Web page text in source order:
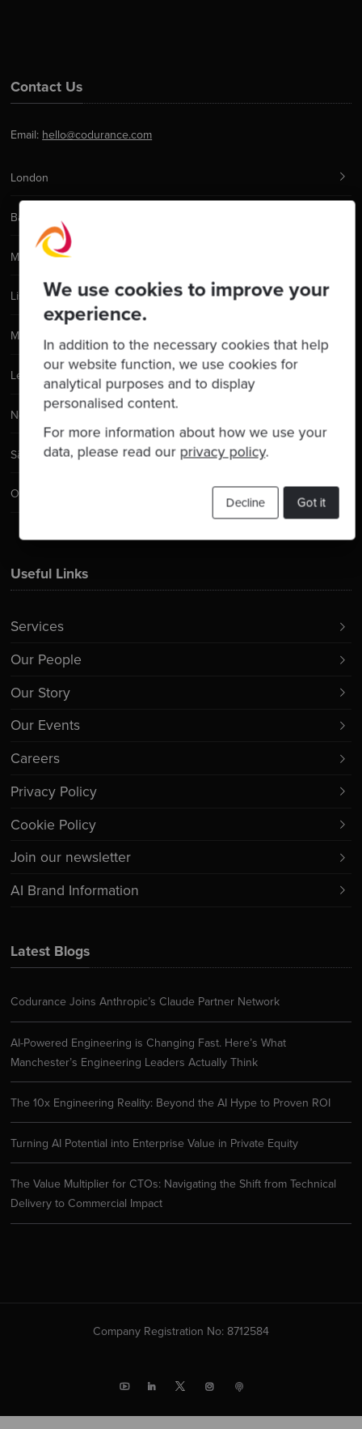
We use cookies to improve your
experience.
In addition to the necessary cookies that help
our website function, we use cookies for
analytical purposes and to display
personalised content.
For more information about how we use your
data, please read our privacy policy.
Got it
Decline
Latest Blogs
Codurance Joins Anthropic’s Claude Partner Network
AI-Powered Engineering is Changing Fast. Here’s What
Manchester’s Engineering Leaders Actually Think
The 10x Engineering Reality: Beyond the AI Hype to Proven ROI
Turning AI Potential into Enterprise Value in Private Equity
The Value Multiplier for CTOs: Navigating the Shift from Technical
Delivery to Commercial Impact
Useful Links
Services
Our People
Our Story
Our Events
Careers
Privacy Policy
Cookie Policy
Join our newsletter
AI Brand Information
Contact Us
Email: hello@codurance.com
London
Barcelona
Manchester
Lisbon
Madrid
Leeds
New York City
São Paulo
Orlando
Company Registration No: 8712584